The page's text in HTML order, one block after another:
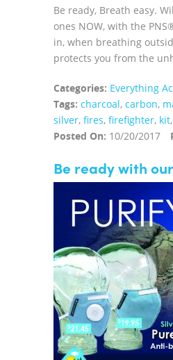
Be ready, Breath easy.
ones NOW, with the
in, when breathing
protects you from the
Categories: Everything
Tags: charcoal, carbon,
silver, fires, firefighter, kit,
Posted On: 10/20/2017
Be ready with